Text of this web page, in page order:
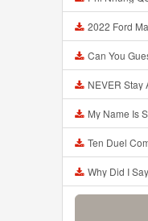
2022 Ford Maverick
Can You Guess The WORD From
NEVER Stay At IKEA
My Name Is Simon I Am
Ten Duel
Why Did I Say Okie Doki